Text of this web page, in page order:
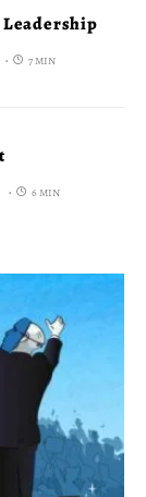
7 MIN
6 MIN